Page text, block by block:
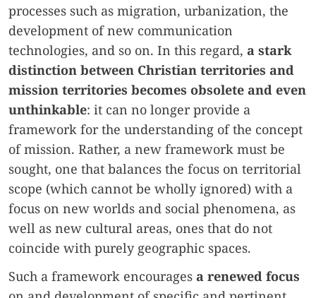
processes such as migration, urbanization, the
development of new communication
technologies, and so on. In this regard, a stark
distinction between Christian territories and
mission territories becomes obsolete and even
unthinkable: it can no longer provide a
framework for the understanding of the concept
of mission. Rather, a new framework must be
sought, one that balances the focus on territorial
scope (which cannot be wholly ignored) with a
focus on new worlds and social phenomena, as
well as new cultural areas, ones that do not
coincide with purely geographic spaces.
Such a framework encourages a renewed focus